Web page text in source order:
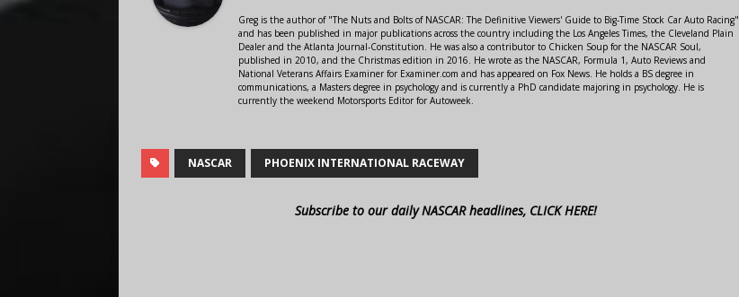
Greg is the author of "The Nuts and Bolts of NASCAR: The Definitive Viewers' Guide to Big-Time Stock Car Auto Racing"
and has been published in major publications across the country including the Los Angeles Times, the Cleveland Plain
Dealer and the Atlanta Journal-Constitution. He was also a contributor to Chicken Soup for the NASCAR Soul,
published in 2010, and the Christmas edition in 2016. He wrote as the NASCAR, Formula 1, Auto Reviews and
National Veterans Affairs Examiner for Examiner.com and has appeared on Fox News. He holds a BS degree in
communications, a Masters degree in psychology and is currently a PhD candidate majoring in psychology. He is
currently the weekend Motorsports Editor for Autoweek.
NASCAR PHOENIX INTERNATIONAL RACEWAY
Subscribe to our daily NASCAR headlines, CLICK HERE!